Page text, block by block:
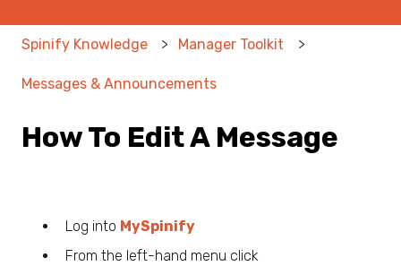
Spinify Knowledge Manager Toolkit
Messages & Announcements
How To Edit A Message
Log into MySpinify
From the left-hand menu click